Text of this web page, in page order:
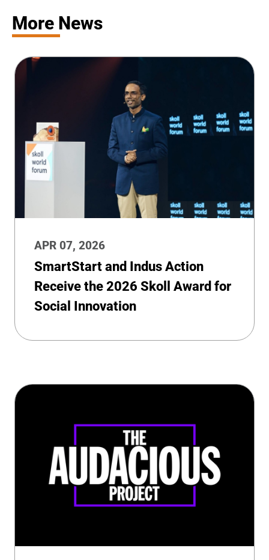
More News
APR 07, 2026
SmartStart and Indus Action
Receive the 2026 Skoll Award for
Social Innovation